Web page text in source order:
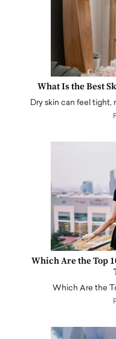
What Is the Best
Dry skin can feel tight,
Which Are the Top
Which Are the